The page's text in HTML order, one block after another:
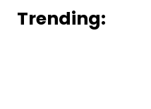
Trending: